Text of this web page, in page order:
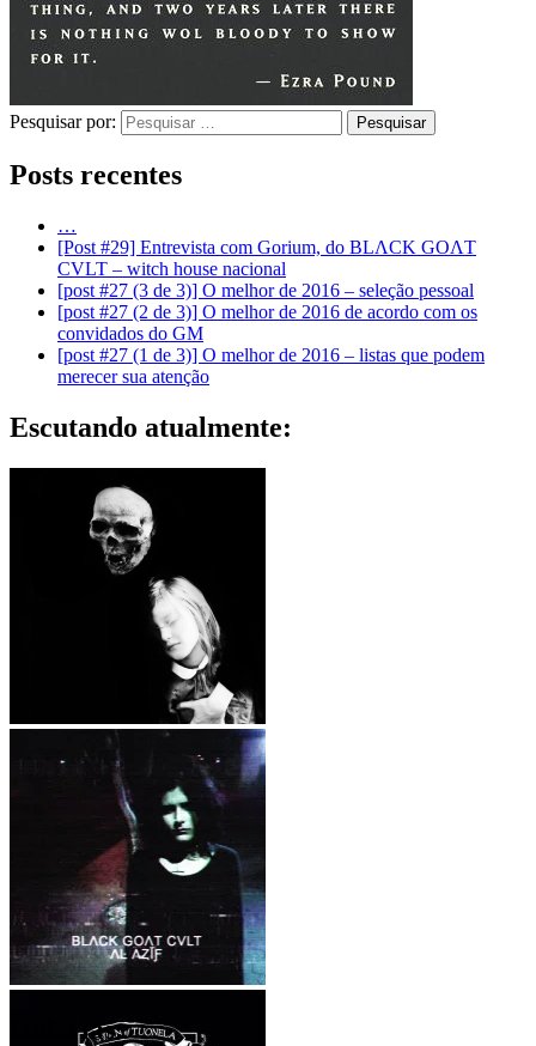
Pesquisar por:
Posts recentes
…
[Post #29] Entrevista com Gorium, do BLΛCK GOΛT
CVLT – witch house nacional
[post #27 (3 de 3)] O melhor de 2016 – seleção pessoal
[post #27 (2 de 3)] O melhor de 2016 de acordo com os
convidados do GM
[post #27 (1 de 3)] O melhor de 2016 – listas que podem
merecer sua atenção
Escutando atualmente:
흰색 죽음 – 아버지
Galerias: